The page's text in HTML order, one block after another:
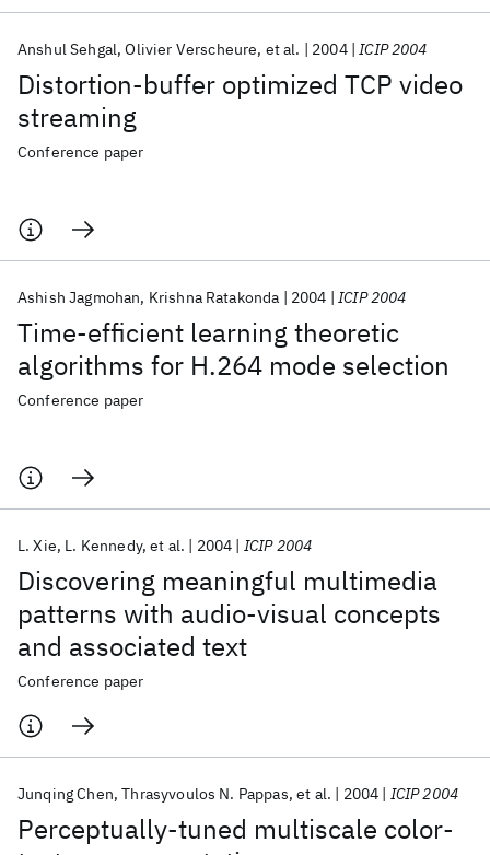
Distortion-buffer optimized TCP video
streaming
Anshul Sehgal Olivier Verscheure et al. 2004 ICIP 2004
Conference paper
Time-efficient learning theoretic
algorithms for H.264 mode selection
Ashish Jagmohan Krishna Ratakonda 2004 ICIP 2004
Conference paper
Discovering meaningful multimedia
patterns with audio-visual concepts
and associated text
L. Xie L. Kennedy et al. 2004 ICIP 2004
Conference paper
Perceptually-tuned multiscale color-
Junqing Chen Thrasyvoulos N. Pappas et al. 2004 ICIP 2004